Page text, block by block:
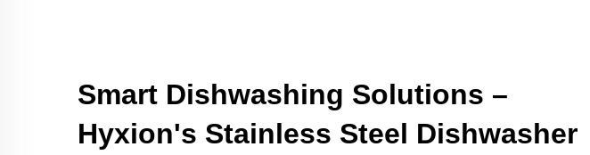
Smart Dishwashing Solutions –
Hyxion's Stainless Steel Dishwasher